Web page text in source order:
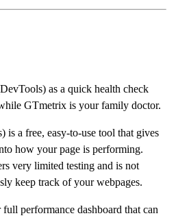
as a quick health check
GTmetrix is your family doctor.
is a free, easy-to-use tool that gives
how your page is performing.
very limited testing and is not
keep track of your webpages.
performance dashboard that can